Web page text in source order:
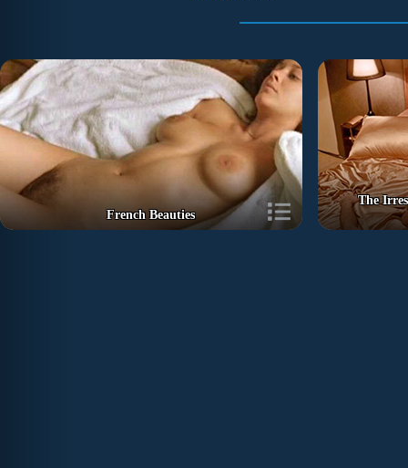
French Beauties
The